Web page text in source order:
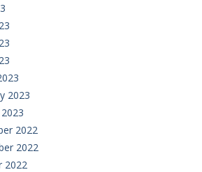
2023
2022
2022
2022